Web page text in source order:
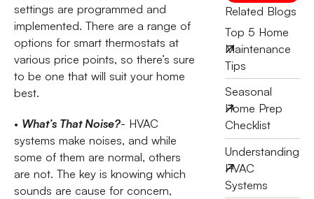
settings are programmed and
implemented. There are a range of
options for smart thermostats at
various price points, so there’s sure
to be one that will suit your home
best.
• What’s That Noise?- HVAC
systems make noises, and while
some of them are normal, others
are not. The key is knowing which
sounds are cause for concern,
Related Blogs
Top 5 Home
Maintenance
Tips
Seasonal
Home Prep
Checklist
Understanding
HVAC
Systems